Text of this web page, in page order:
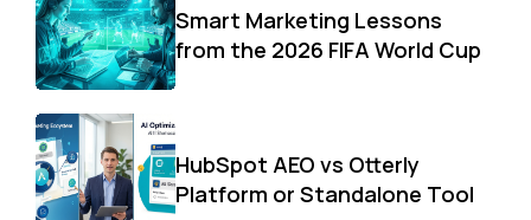
Smart Marketing Lessons
from the 2026 FIFA World Cup
HubSpot AEO vs Otterly
Platform or Standalone Tool